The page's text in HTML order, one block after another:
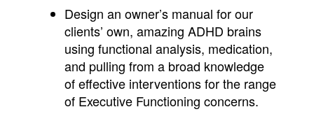
Design an owner’s manual for our
clients’ own, amazing ADHD brains
using functional analysis, medication,
and pulling from a broad knowledge
of effective interventions for the range
of Executive Functioning concerns.